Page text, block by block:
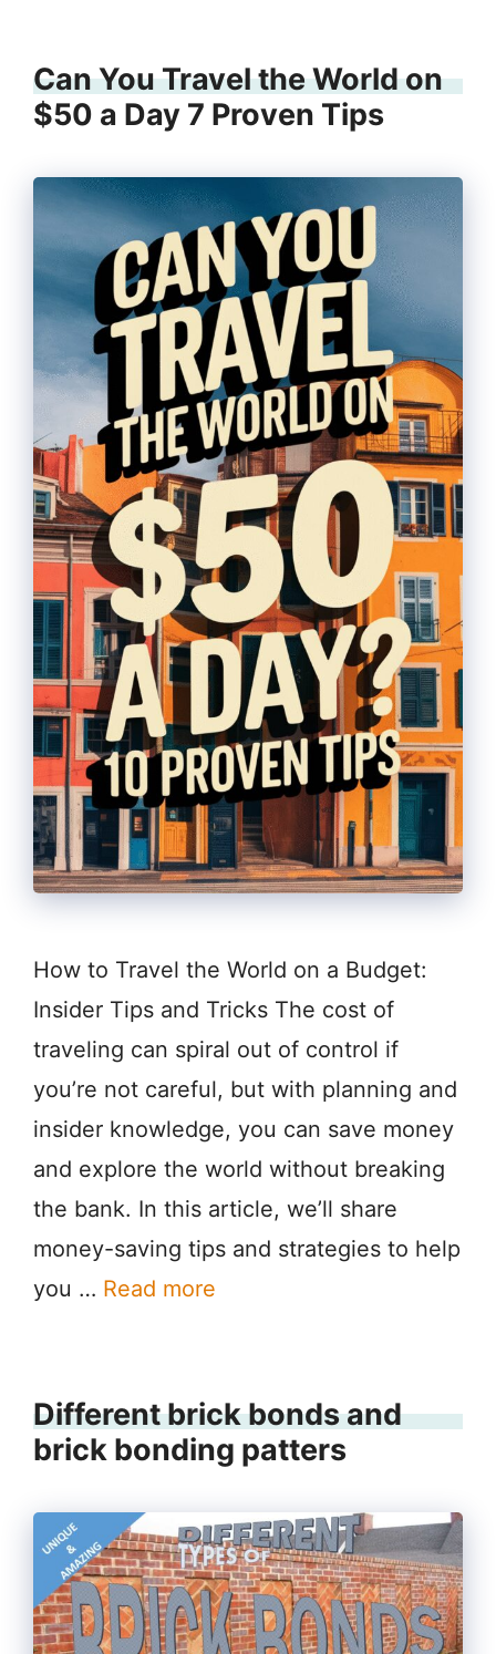
Can You Travel the World on
$50 a Day 7 Proven Tips
How to Travel the World on a Budget:
Insider Tips and Tricks The cost of
traveling can spiral out of control if
you’re not careful, but with planning and
insider knowledge, you can save money
and explore the world without breaking
the bank. In this article, we’ll share
money-saving tips and strategies to help
you … Read more
Different brick bonds and
brick bonding patters